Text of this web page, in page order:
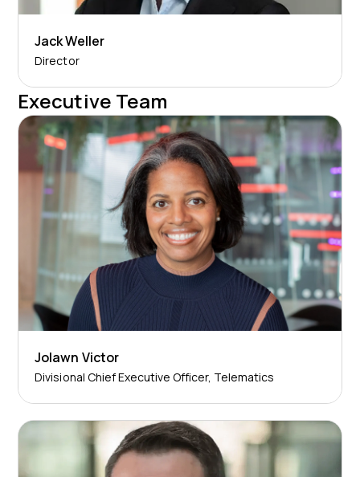
Jack Weller
Director
Executive Team
Jolawn Victor
Divisional Chief Executive Officer, Telematics